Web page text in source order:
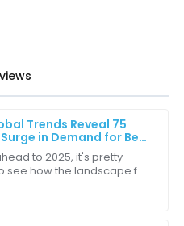
Trends Reveal 75
in Demand for Best
Toysto 2025, it's pretty
see how the landscape for
attention to detail in